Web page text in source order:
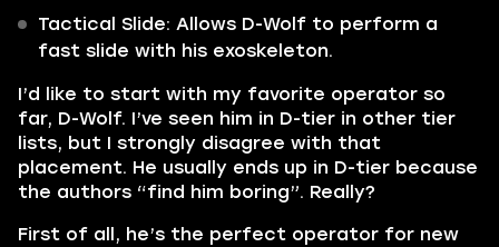
Tactical Slide: Allows D-Wolf to perform a
fast slide with his exoskeleton.
I’d like to start with my favorite operator so
far, D-Wolf. I’ve seen him in D-tier in other tier
lists, but I strongly disagree with that
placement. He usually ends up in D-tier because
the authors “find him boring”. Really?
First of all, he’s the perfect operator for new